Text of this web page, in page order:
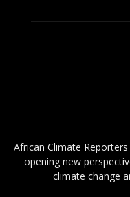
African Climate
opening new
climate change